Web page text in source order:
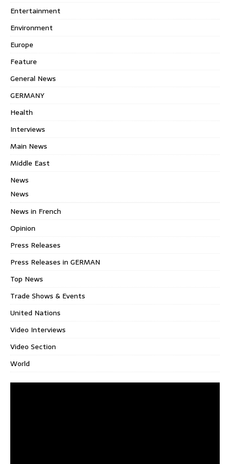
Entertainment
Environment
Europe
Feature
General News
GERMANY
Health
Interviews
Main News
Middle East
News
News
News in French
Opinion
Press Releases
Press Releases in GERMAN
Top News
Trade Shows & Events
United Nations
Video Interviews
Video Section
World